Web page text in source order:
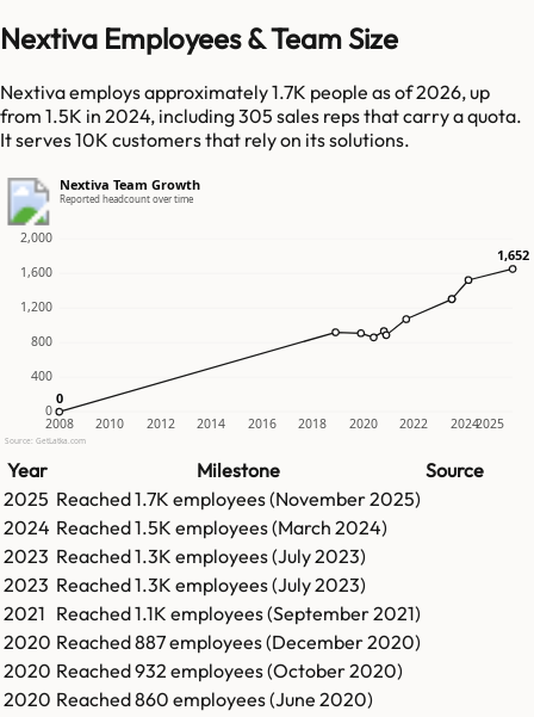
Nextiva Employees & Team Size
Nextiva employs approximately 1.7K people as of 2026, up
from 1.5K in 2024, including 305 sales reps that carry a quota.
It serves 10K customers that rely on its solutions.
Nextiva Team Growth
Reported headcount over time
0
400
800
1,200
1,600
2,000
2008 2010 2012 2014 2016 2018 2020 2022 20242025
0
0
1,652
1,652
Source: GetLatka.com
Year Milestone
Source
2025 Reached1.7K employees (November 2025)
2024 Reached1.5K employees (March 2024)
2023 Reached1.3K employees (July 2023)
2023 Reached1.3K employees (July 2023)
2021 Reached1.1K employees (September 2021)
2020 Reached887employees (December 2020)
2020 Reached932 employees (October 2020)
2020 Reached860 employees (June 2020)